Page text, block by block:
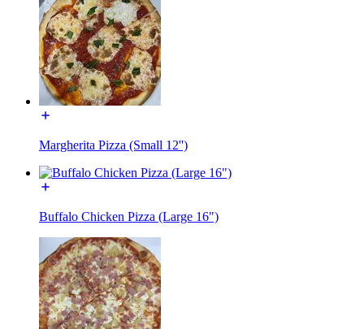
Margherita Pizza (Small 12'')
Buffalo Chicken Pizza (Large 16")